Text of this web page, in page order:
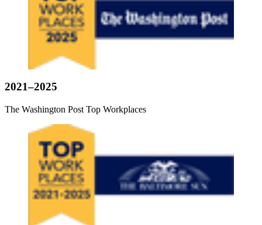
2021–2025
The Washington Post Top Workplaces